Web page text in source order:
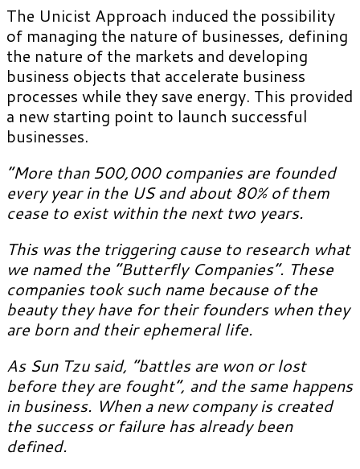
The Unicist Approach induced the possibility
of managing the nature of businesses, defining
the nature of the markets and developing
business objects that accelerate business
processes while they save energy. This provided
a new starting point to launch successful
businesses.
“More than 500,000 companies are founded
every year in the US and about 80% of them
cease to exist within the next two years.
This was the triggering cause to research what
we named the “Butterfly Companies”. These
companies took such name because of the
beauty they have for their founders when they
are born and their ephemeral life.
As Sun Tzu said, “battles are won or lost
before they are fought”, and the same happens
in business. When a new company is created
the success or failure has already been
defined.